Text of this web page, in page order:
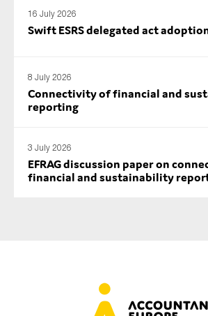
16 July 2026
Swift ESRS delegated act
8 July 2026
Connectivity of financial and
reporting
3 July 2026
EFRAG discussion paper on
financial and sustainability